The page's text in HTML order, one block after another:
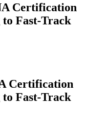
Certification
Fast-Track
⁤Certification
Fast-Track